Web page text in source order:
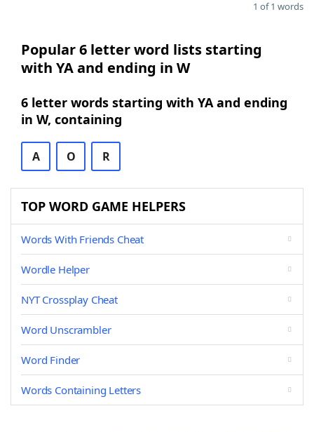
1 of 1 words
Popular 6 letter word lists starting
with YA and ending in W
6 letter words starting with YA and ending
in W, containing
A O R
TOP WORD GAME HELPERS
Words With Friends Cheat
Wordle Helper
NYT Crossplay Cheat
Word Unscrambler
Word Finder
Words Containing Letters